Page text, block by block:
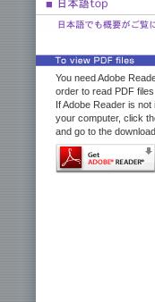
You need Adobe
order to read PDF files
If Adobe Reader is not
your computer, click
and go to the